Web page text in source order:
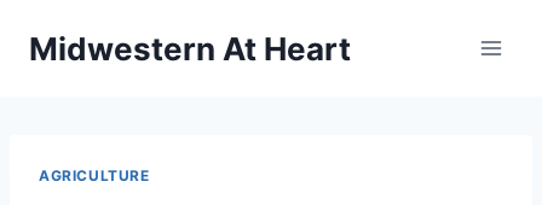
Midwestern At Heart
AGRICULTURE